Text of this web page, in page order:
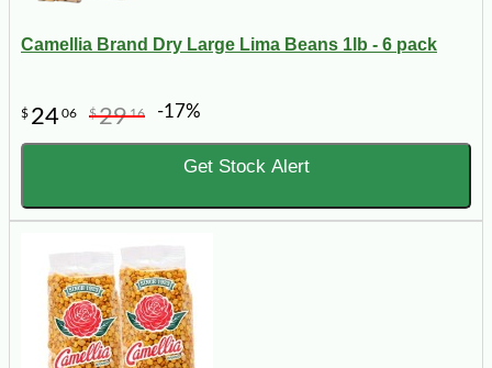
Camellia Brand Dry Large Lima Beans 1lb - 6 pack
$ 2406 $2916 -17%
Get Stock Alert